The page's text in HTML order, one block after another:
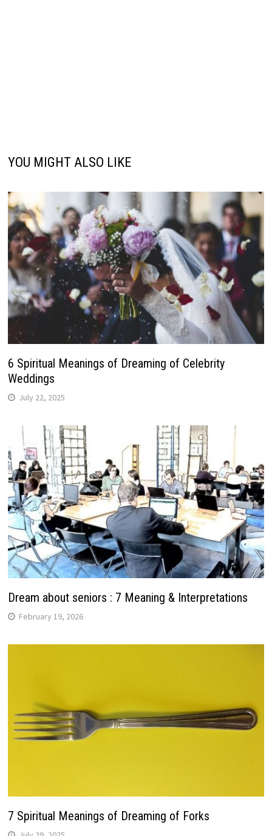
YOU MIGHT ALSO LIKE
6 Spiritual Meanings of Dreaming of Celebrity
Weddings
July 22, 2025
Dream about seniors : 7 Meaning & Interpretations
February 19, 2026
7 Spiritual Meanings of Dreaming of Forks